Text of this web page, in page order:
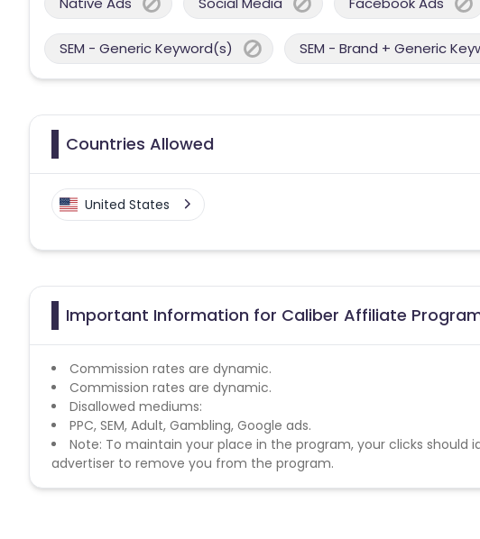
SEM - Generic Keyword(s) SEM - Brand + Generic
Countries Allowed
United States
Important Information for Caliber Affiliate
Commission rates are dynamic.
Commission rates are dynamic.
Disallowed mediums:
PPC, SEM, Adult, Gambling, Google ads.
Note: To maintain your place in the program, your clicks
advertiser to remove you from the program.